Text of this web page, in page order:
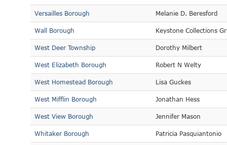
Versailles Borough Melanie D. Beresford
Wall Borough Keystone Collections
West Deer Township Dorothy Milbert
West Elizabeth Borough Robert N Welty
West Homestead Borough Lisa Guckes
West Mifflin Borough Jonathan Hess
West View Borough Jennifer Mason
Whitaker Borough Patricia Pasquiantonio